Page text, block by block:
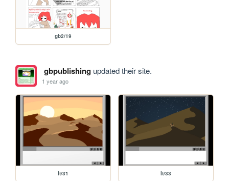
gb2/19
gbpublishingupdated their site.
1 year ago
lt/31 lt/33